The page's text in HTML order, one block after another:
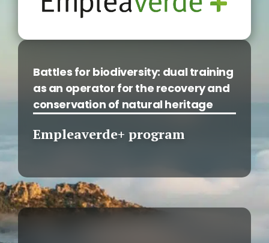
Battles for biodiversity: dual training
as an operator for the recovery and
conservation of natural heritage
Empleaverde+ program